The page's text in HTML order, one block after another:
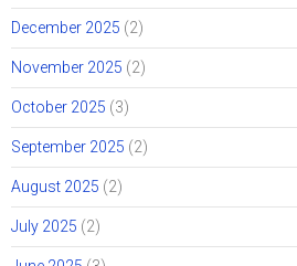
December 2025 (2)
November 2025 (2)
October 2025 (3)
September 2025 (2)
August 2025 (2)
July 2025 (2)